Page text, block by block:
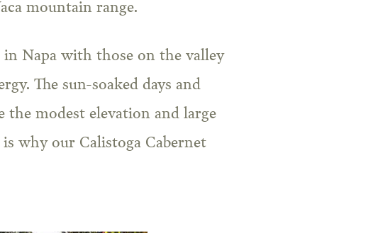
mountain range.
Napa with those on the valley
The sun-soaked days and
modest elevation and large
why our Calistoga Cabernet